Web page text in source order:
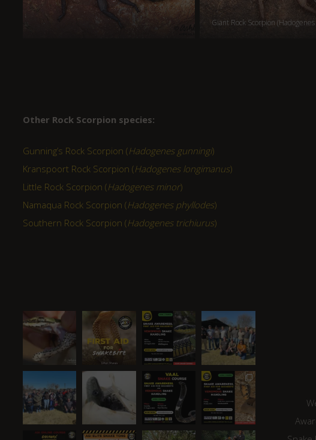
Giant Rock Scorpion
Other Rock Scorpion species:
Gunning’s Rock Scorpion (Hadogenes gunningi)
Kranspoort Rock Scorpion (Hadogenes longimanus)
Little Rock Scorpion (Hadogenes minor)
Namaqua Rock Scorpion (Hadogenes phyllodes)
Southern Rock Scorpion (Hadogenes trichiurus)